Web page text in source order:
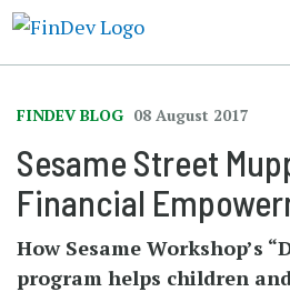
FINDEV BLOG 08 August 2017
Sesame Street
Financial
How Sesame Workshop’s
program helps children